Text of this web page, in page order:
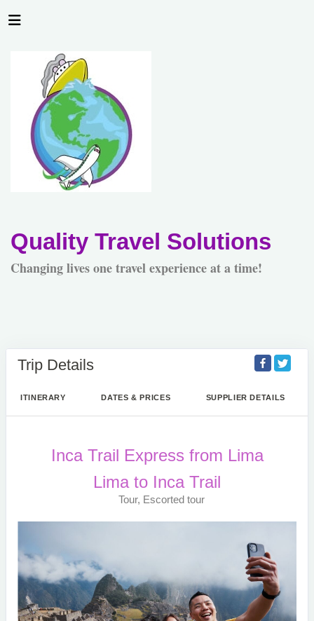
Quality Travel Solutions
Changing lives one travel experience at a time!
Trip Details
ITINERARY DATES & PRICES SUPPLIER DETAILS
Inca Trail Express from Lima
Lima to Inca Trail
Tour, Escorted tour